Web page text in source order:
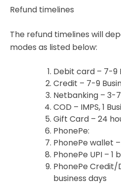
Refund timelines
The refund timelines will
modes as listed below:
Debit card – 7-9
Credit – 7-9
Netbanking – 3-
COD – IMPS, 1
Gift Card – 24
PhonePe:
PhonePe wallet
PhonePe UPI – 1
PhonePe
business days